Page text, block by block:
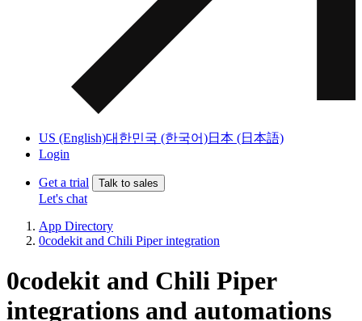
US (English)대한민국 (한국어)日本 (日本語)
Login
Get a trial Talk to sales
Let's chat
App Directory
0codekit and Chili Piper integration
0codekit and Chili Piper
integrations and automations